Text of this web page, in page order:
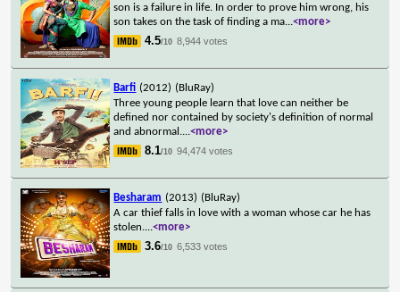
son is a failure in life. In order to prove him wrong, his
son takes on the task of finding a ma...<more>
4.5/10 8,944 votes
Barfi (2012) (BluRay)
Three young people learn that love can neither be
defined nor contained by society's definition of normal
and abnormal....<more>
8.1/10 94,474 votes
Besharam (2013) (BluRay)
A car thief falls in love with a woman whose car he has
stolen....<more>
3.6/10 6,533 votes